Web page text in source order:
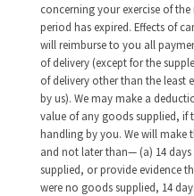
concerning your exercise of
period has expired. Effects of
will reimburse to you all
of delivery (except for the
of delivery other than the least
by us). We may make a
value of any goods supplied, if
handling by you. We will make
and not later than— (a) 14
supplied, or provide evidence
were no goods supplied, 14